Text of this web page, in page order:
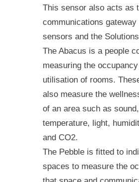
This sensor also acts as
communications gateway
sensors and the
The Abacus is a people
measuring the
utilisation of rooms.
also measure the
of an area such as sound,
temperature, light,
and CO2.
The Pebble is fitted to
spaces to measure the